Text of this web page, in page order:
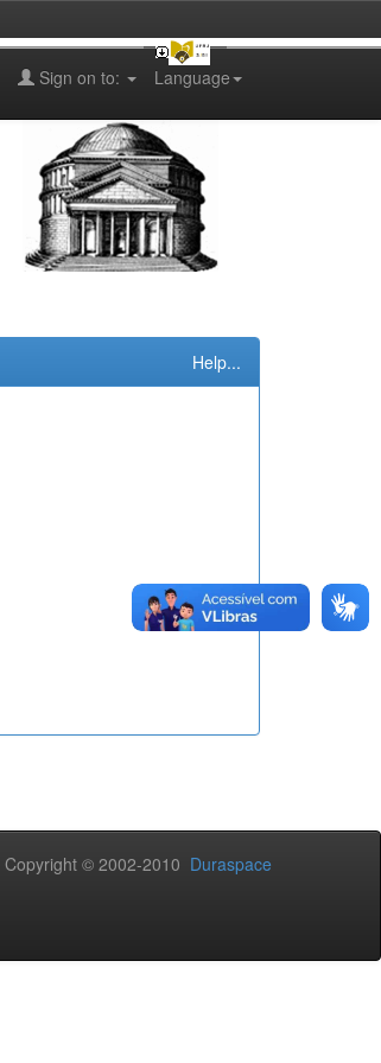
Language
Sign on to:
Help...
Copyright © 2002-2010 Duraspace